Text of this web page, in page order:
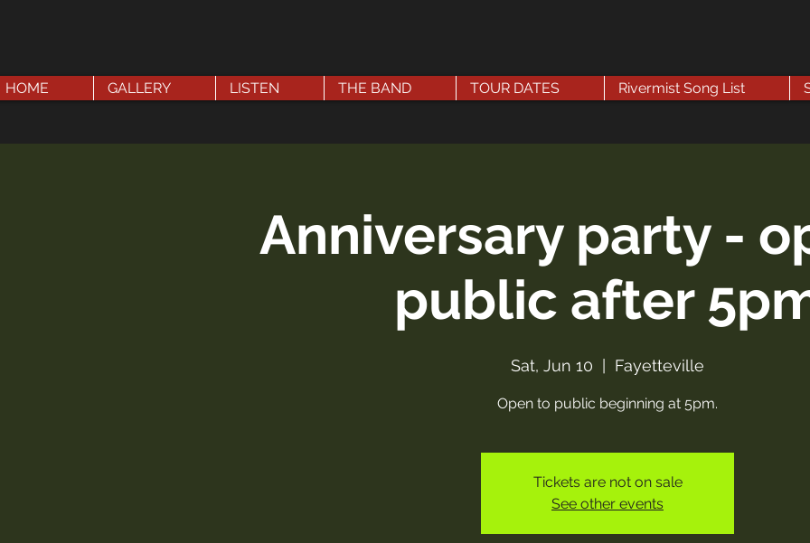
HOME GALLERY LISTEN THE BAND TOUR DATES Rivermist Song List
Anniversary party -
public after
Sat, Jun 10 Fayetteville
Open to public beginning at 5pm.
Tickets are not on sale
See other events